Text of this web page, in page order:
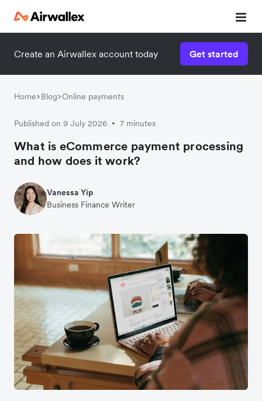
Create an Airwallex account today Get started
Home Blog Online payments
Published on 9 July 2026 • 7 minutes
What is eCommerce payment processing
and how does it work?
Vanessa Yip
Business Finance Writer